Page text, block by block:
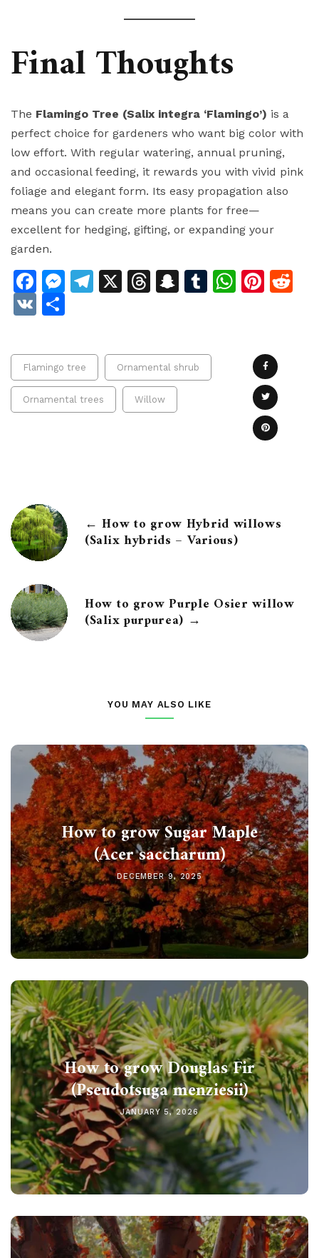
Final Thoughts
The Flamingo Tree (Salix integra ‘Flamingo’) is a
perfect choice for gardeners who want big color with
low effort. With regular watering, annual pruning,
and occasional feeding, it rewards you with vivid pink
foliage and elegant form. Its easy propagation also
means you can create more plants for free—
excellent for hedging, gifting, or expanding your
garden.
Facebook
Messenger
Telegram
X Threads
Snapchat
Tumblr
VK
Flamingo tree Ornamental shrub
Ornamental trees Willow
← How to grow Hybrid willows
(Salix hybrids – Various)
How to grow Purple Osier willow
(Salix purpurea) →
YOU MAY ALSO LIKE
How to grow Sugar Maple
(Acer saccharum)
DECEMBER 9, 2025
How to grow Douglas Fir
(Pseudotsuga menziesii)
JANUARY 5, 2026